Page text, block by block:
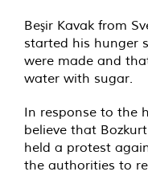
Beşir Kavak from
started his hunger
were made and
water with sugar.
In response to the
believe that
held a protest
the authorities to